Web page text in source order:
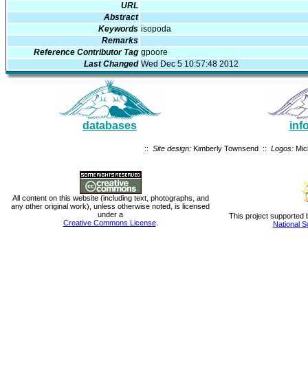
URL
Abstract
Keywords isopoda
Remarks
Reference Contributor Tag gpoore
Last Changed Wed Dec 5 10:57:48 2012
databases
:: Site design:Kimberly Townsend :: Logos:
All content on this website (including text, photographs, and
any other original work), unless otherwise noted, is licensed
under a
Creative Commons License.
This project supported
National